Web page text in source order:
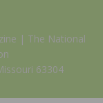
| The National
63304